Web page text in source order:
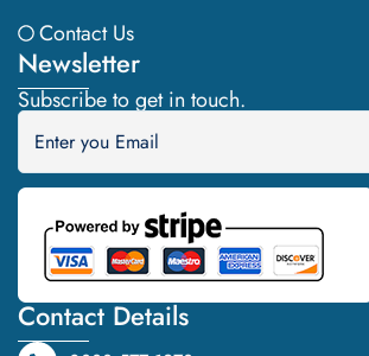
Contact Us
Newsletter
Subscribe to get in touch.
Contact Details